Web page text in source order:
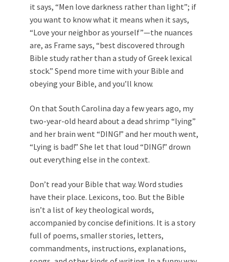
it says, “Men love darkness rather than light”; if
you want to know what it means when it says,
“Love your neighbor as yourself”—the nuances
are, as Frame says, “best discovered through
Bible study rather than a study of Greek lexical
stock.” Spend more time with your Bible and
obeying your Bible, and you’ll know.
On that South Carolina day a few years ago, my
two-year-old heard about a dead shrimp “lying”
and her brain went “DING!” and her mouth went,
“Lying is bad!” She let that loud “DING!” drown
out everything else in the context.
Don’t read your Bible that way. Word studies
have their place. Lexicons, too. But the Bible
isn’t a list of key theological words,
accompanied by concise definitions. It is a story
full of poems, smaller stories, letters,
commandments, instructions, explanations,